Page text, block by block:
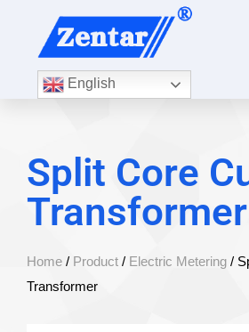
English
Split Core
Transformer
Home / Product / Electric Metering /
Transformer